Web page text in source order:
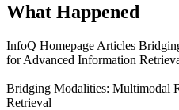
What Happened
InfoQ Homepage Articles
for Advanced Information
Bridging Modalities: Multimodal
Retrieval